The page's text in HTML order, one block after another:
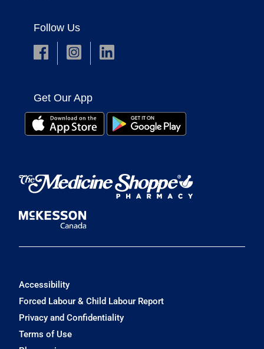
Follow Us
Get Our App
Accessibility
Forced Labour & Child Labour Report
Privacy and Confidentiality
Terms of Use